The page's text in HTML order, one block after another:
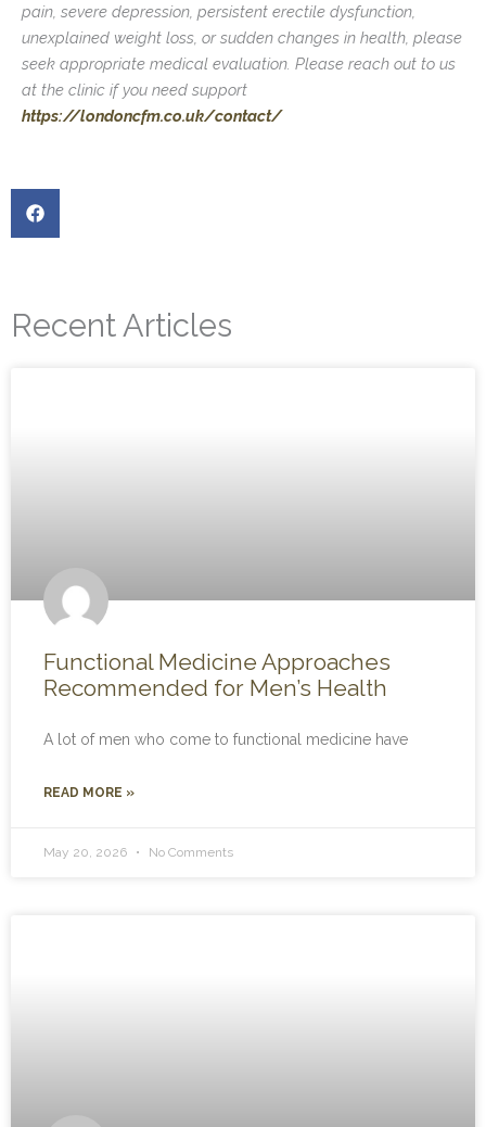
pain, severe depression, persistent erectile dysfunction,
unexplained weight loss, or sudden changes in health, please
seek appropriate medical evaluation. Please reach out to us
at the clinic if you need support
https://londoncfm.co.uk/contact/
Recent Articles
Functional Medicine Approaches
Recommended for Men’s Health
A lot of men who come to functional medicine have
READ MORE »
May 20, 2026 No Comments